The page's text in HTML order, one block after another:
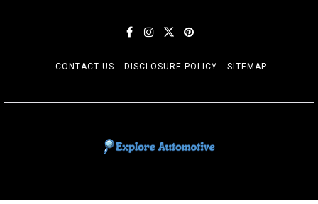
CONTACT US DISCLOSURE POLICY SITEMAP
EXPLORE AUTOMOTIF